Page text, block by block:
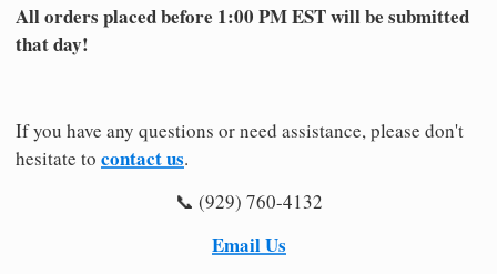
All orders placed before 1:00 PM EST will be submitted
that day!
If you have any questions or need assistance, please don't
hesitate to contact us.
📞 (929) 760-4132
Email Us